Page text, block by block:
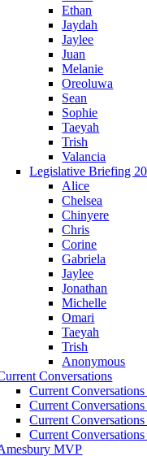
Ethan
Jaydah
Jaylee
Juan
Melanie
Oreoluwa
Sean
Sophie
Taeyah
Trish
Valancia
Legislative Briefing
Alice
Chelsea
Chinyere
Chris
Corine
Gabriela
Jaylee
Jonathan
Michelle
Omari
Taeyah
Trish
Anonymous
Conversations
Current
Current
Current Conversations
Current
MVP